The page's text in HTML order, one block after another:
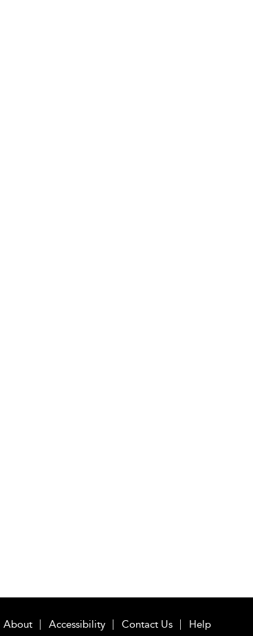
About Accessibility Contact Us Help